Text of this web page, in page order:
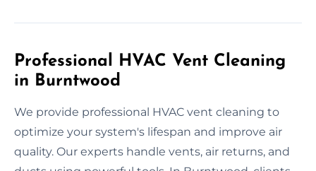
Professional HVAC Vent Cleaning
in Burntwood
We provide professional HVAC vent cleaning to
optimize your system's lifespan and improve air
quality. Our experts handle vents, air returns, and